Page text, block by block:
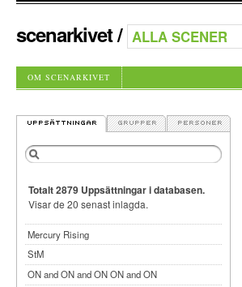
scenarkivet/
OM SCENARKIVET
Totalt 2879 Uppsättningar i databasen.
Visar de 20 senast inlagda.
Mercury Rising
StM
ON and ON and ON ON and ON